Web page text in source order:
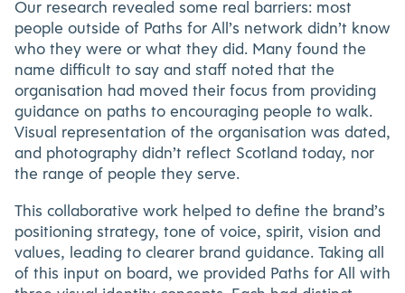
Our research revealed some real barriers: most
people outside of Paths for All’s network didn’t know
who they were or what they did. Many found the
name difficult to say and staff noted that the
organisation had moved their focus from providing
guidance on paths to encouraging people to walk.
Visual representation of the organisation was dated,
and photography didn’t reflect Scotland today, nor
the range of people they serve.
This collaborative work helped to define the brand’s
positioning strategy, tone of voice, spirit, vision and
values, leading to clearer brand guidance. Taking all
of this input on board, we provided Paths for All with